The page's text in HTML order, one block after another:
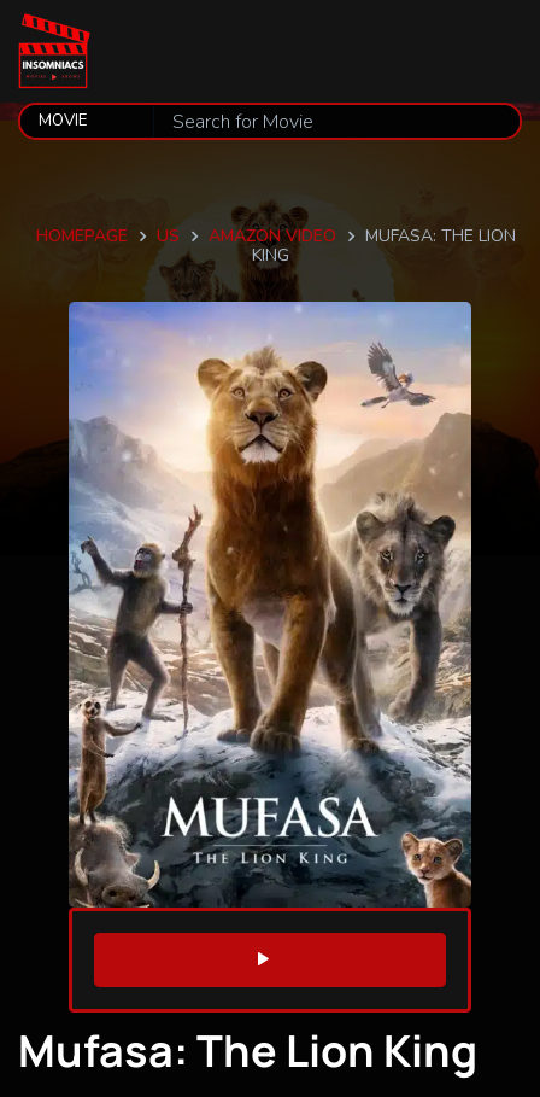
HOMEPAGE US AMAZON VIDEO
MUFASA: THE LION
KING
WATCH TRAILER
Mufasa: The Lion King